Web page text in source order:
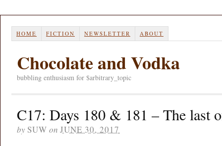
HOME FICTION NEWSLETTER ABOUT
Chocolate and Vodka
bubbling enthusiasm for $arbitrary_topic
C17: Days 180 & 181 – The last
by SUW on JUNE 30, 2017